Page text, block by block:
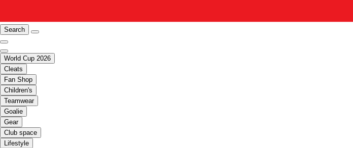
Search
World Cup 2026
Cleats
Fan Shop
Children's
Teamwear
Goalie
Gear
Club space
Lifestyle